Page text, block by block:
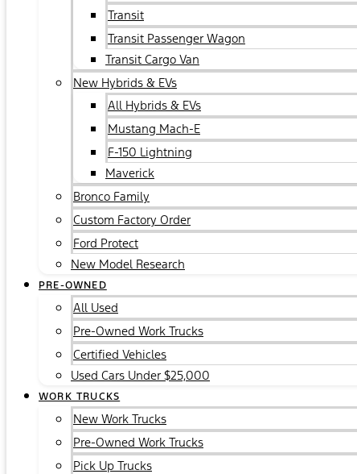
Transit
Transit Passenger Wagon
Transit Cargo Van
New Hybrids & EVs
All Hybrids & EVs
Mustang Mach-E
F-150 Lightning
Maverick
Bronco Family
Custom Factory Order
Ford Protect
New Model Research
PRE-OWNED
All Used
Pre-Owned Work Trucks
Certified Vehicles
Used Cars Under $25,000
WORK TRUCKS
New Work Trucks
Pre-Owned Work Trucks
Pick Up Trucks